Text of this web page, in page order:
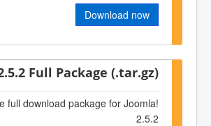
Download now
Full Package (.tar.gz)
full download package for Joomla!
2.5.2